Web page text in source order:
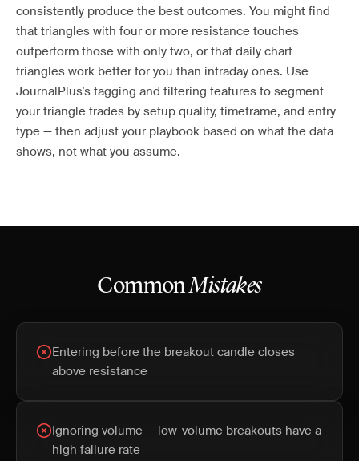
consistently produce the best outcomes. You might find
that triangles with four or more resistance touches
outperform those with only two, or that daily chart
triangles work better for you than intraday ones. Use
JournalPlus’s tagging and filtering features to segment
your triangle trades by setup quality, timeframe, and entry
type — then adjust your playbook based on what the data
shows, not what you assume.
CommonMistakes
Entering before the breakout candle closes
above resistance
Ignoring volume — low-volume breakouts have a
high failure rate